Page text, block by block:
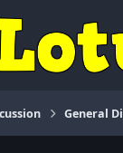
General